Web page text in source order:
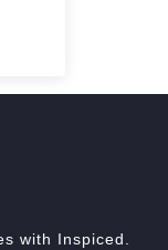
with Inspiced.